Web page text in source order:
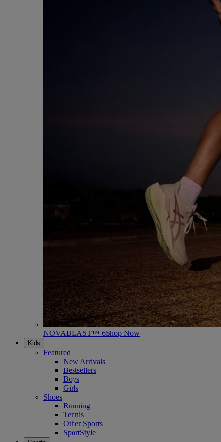
NOVABLAST™ 6Shop Now
Kids
Featured
New Arrivals
Bestsellers
Boys
Girls
Shoes
Running
Tennis
Other Sports
SportStyle